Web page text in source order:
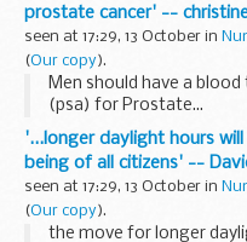
prostate cancer' --
seen at 17:29, 13 October in
(Our copy).
Men should have a
(psa) for Prostate...
'...longer daylight hours
being of all citizens' --
seen at 17:29, 13 October in
(Our copy).
the move for longer